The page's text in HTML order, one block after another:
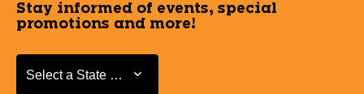
Stay informed of events, special
promotions and more!
Select a State or Province
Select a State or Province